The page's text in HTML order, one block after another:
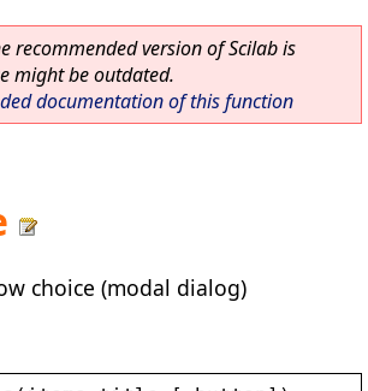
recommended version of Scilab is
might be outdated.
documentation of this function
choice (modal dialog)